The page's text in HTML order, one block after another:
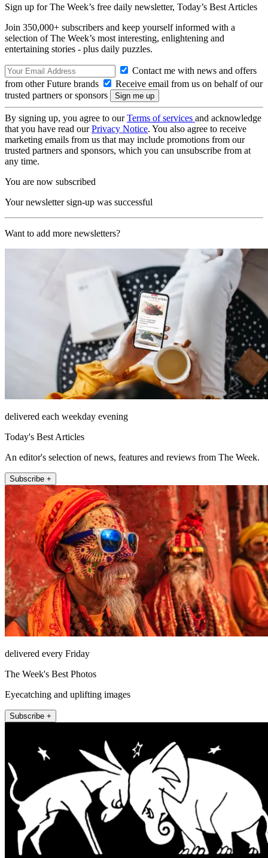
Sign up for The Week’s free daily newsletter, Today’s Best Articles
Join 350,000+ subscribers and keep yourself informed with a
selection of The Week’s most interesting, enlightening and
entertaining stories - plus daily puzzles.
Contact me with news and offers
from other Future brands
Receive email from us on behalf of our
trusted partners or sponsors
By signing up, you agree to ourTerms of services and acknowledge
that you have read ourPrivacy Notice. You also agree to receive
marketing emails from us that may include promotions from our
trusted partners and sponsors, which you can unsubscribe from at
any time.
You are now subscribed
Your newsletter sign-up was successful
Want to add more newsletters?
delivered each weekday evening
Today's Best Articles
An editor's selection of news, features and reviews from The Week.
Subscribe +
delivered every Friday
The Week's Best Photos
Eyecatching and uplifting images
Subscribe +